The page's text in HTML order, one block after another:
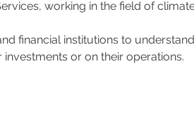
working in the field of
financial institutions to
or on their operations.